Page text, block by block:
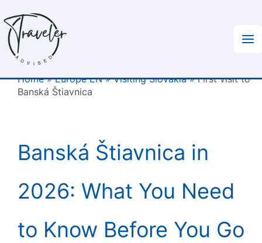
to
content
Home»Europe EN»Visiting Slovakia»First visit to
Banská Štiavnica
Banská Štiavnica in
2026: What You Need
to Know Before You Go